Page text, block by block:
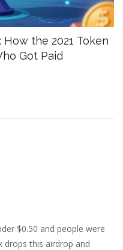
the 2021 Token
Got Paid
$0.50 and people were
drops this airdrop and